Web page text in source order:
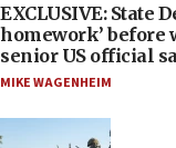
EXCLUSIVE: State
homework’
senior US official
MIKE WAGENHEIM